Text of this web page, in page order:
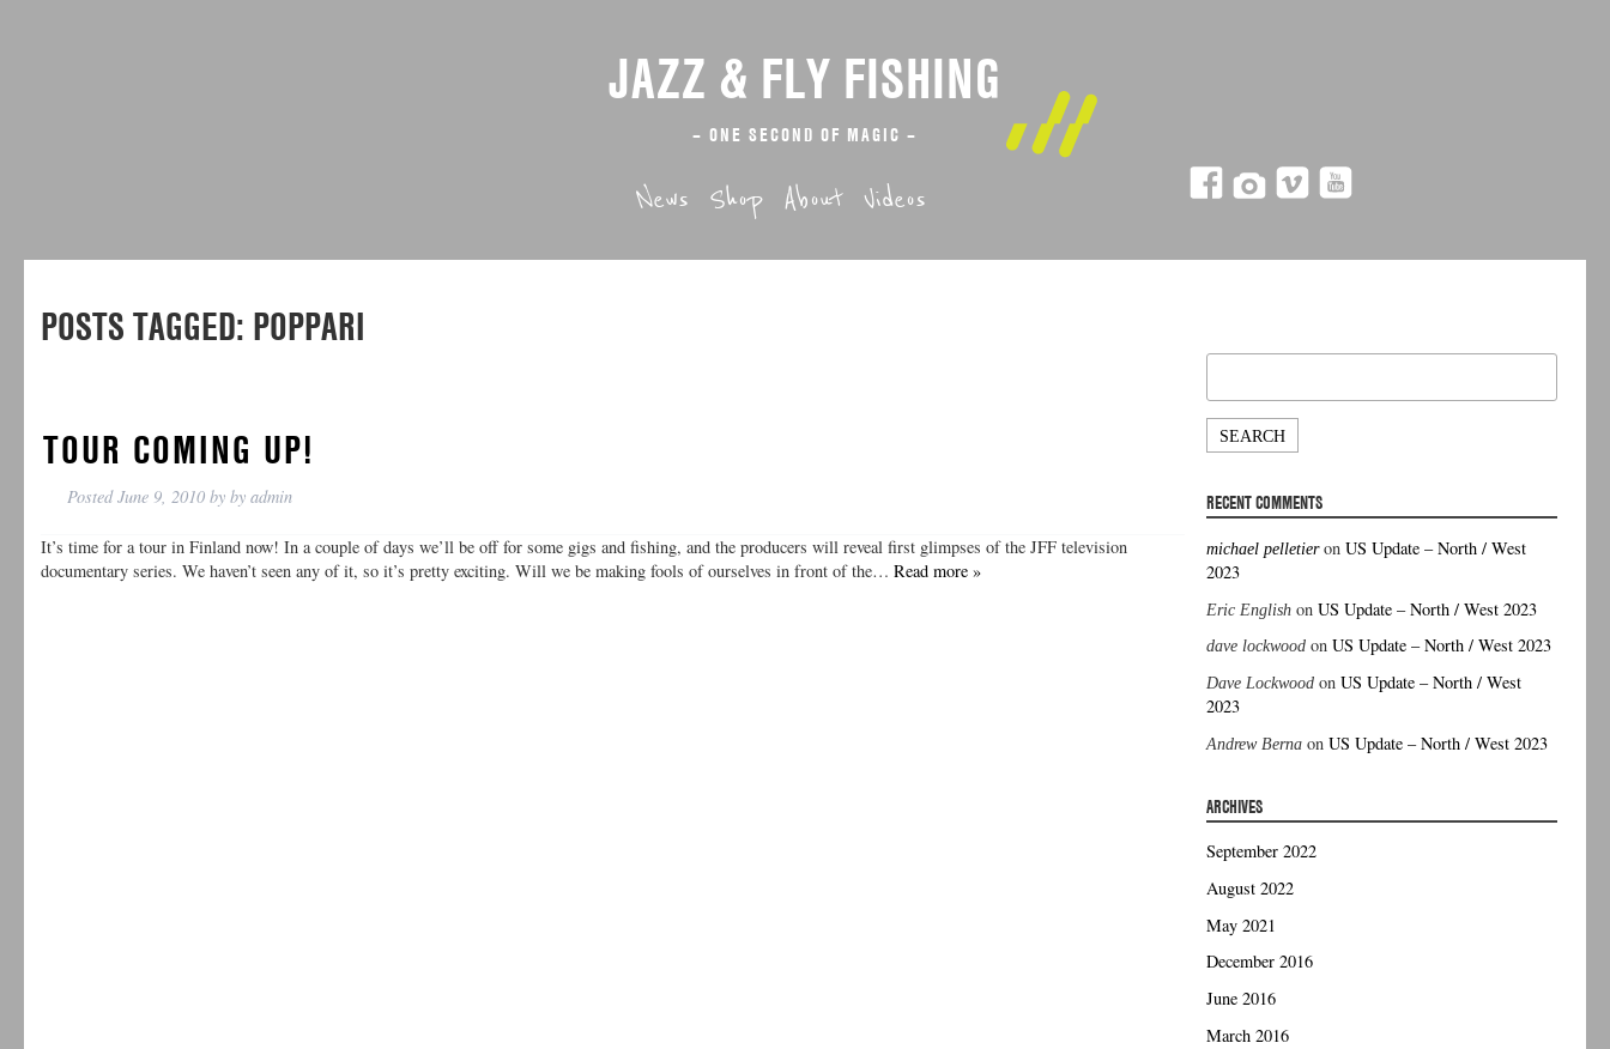
JAZZ & FLY FISHING
– ONE SECOND OF MAGIC –
News Shop About Videos
POSTS TAGGED: POPPARI
TOUR COMING UP!
PostedJune 9, 2010by by admin
It’s time for a tour in Finland now! In a couple of days we’ll be off for some gigs and fishing, and the producers will reveal first glimpses of the JFF television
documentary series. We haven’t seen any of it, so it’s pretty exciting. Will we be making fools of ourselves in front of the…Read more »
Search
RECENT COMMENTS
michael pelletieronUS Update – North / West
2023
Eric English onUS Update – North / West 2023
dave lockwood onUS Update – North / West 2023
Dave Lockwood onUS Update – North / West
2023
Andrew Berna onUS Update – North / West 2023
ARCHIVES
September 2022
August 2022
May 2021
December 2016
June 2016
March 2016